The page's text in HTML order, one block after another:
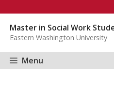
content
Master in Social Work
Eastern Washington University
Menu